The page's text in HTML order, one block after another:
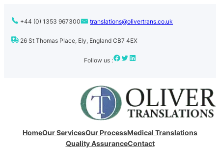
+44 (0) 1353 967300 translations@olivertrans.co.uk
26 St Thomas Place, Ely, England CB7 4EX
Follow us :Facebook Twitter LinkedIn
HomeOur ServicesOur ProcessMedical Translations
Quality AssuranceContact